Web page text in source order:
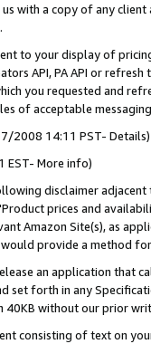
with a copy of any
to your display of
API, PA API or
you requested and
of acceptable
2008 14:11 PST- Details)
EST- More info)
disclaimer
prices and
Amazon Site(s), as
provide a method
an application that
set forth in any
40KB without our prior
consisting of text on